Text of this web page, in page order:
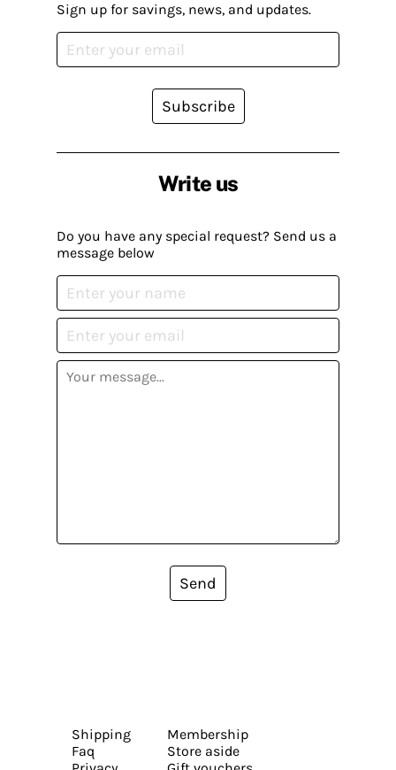
Write us
Do you have any special request? Send us a
message below
Send
Sign up for savings, news, and updates.
Subscribe
Shipping
Faq
Membership
Store aside